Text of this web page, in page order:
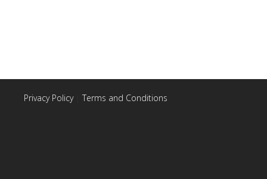
Privacy Policy| Terms and Conditions